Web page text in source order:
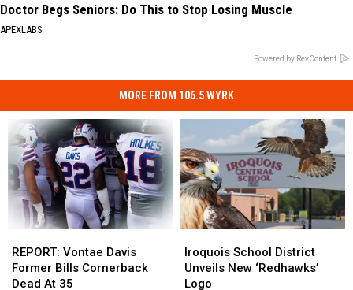
Doctor Begs Seniors: Do This to Stop Losing Muscle
APEXLABS
Powered by RevContent
MORE FROM 106.5 WYRK
Vontae
Davis
Former
REPORT: Vontae Davis
Former Bills Cornerback
Dead At 35
Vontae
Davis
Former
School
District
Unveils
Iroquois School District
Unveils New ‘Redhawks’
Logo
School
District
Unveils